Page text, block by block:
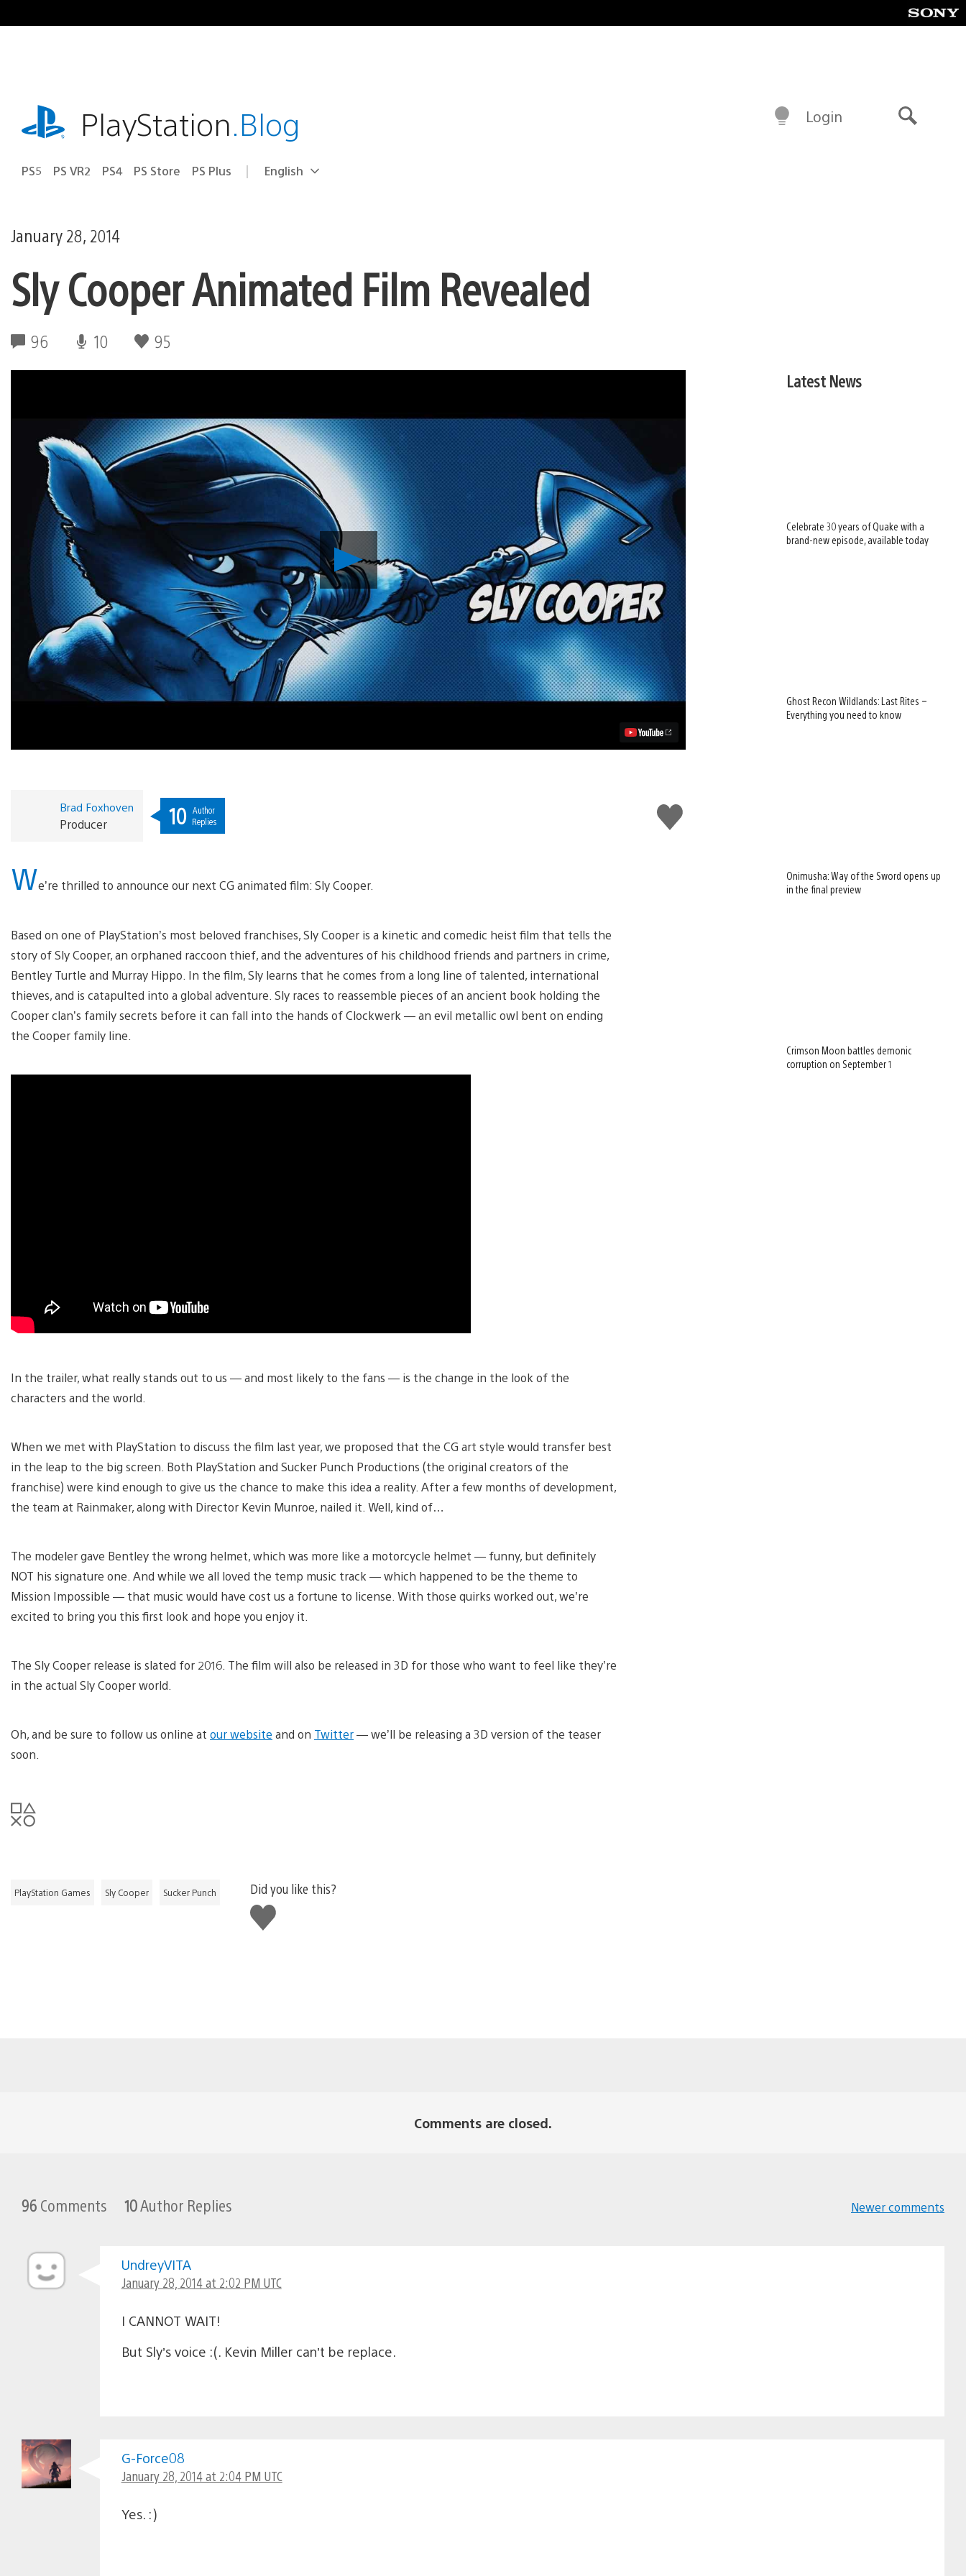
to
playstation.comPlayStation.Blog
PS5 PS VR2 PS4 PS Store PS Plus Select
Current
English
Login
January 28, 2014
Sly Cooper Animated Film Revealed
96 10 95
Play
Sly
Cooper
Animated
Film
Revealed
Video
Like
this
Brad Foxhoven
Producer 10 Author
Replies
We’re thrilled to announce our next CG animated film: Sly Cooper.
Based on one of PlayStation’s most beloved franchises, Sly Cooper is a kinetic and comedic heist film that tells the
story of Sly Cooper, an orphaned raccoon thief, and the adventures of his childhood friends and partners in crime,
Bentley Turtle and Murray Hippo. In the film, Sly learns that he comes from a long line of talented, international
thieves, and is catapulted into a global adventure. Sly races to reassemble pieces of an ancient book holding the
Cooper clan’s family secrets before it can fall into the hands of Clockwerk — an evil metallic owl bent on ending
the Cooper family line.
In the trailer, what really stands out to us — and most likely to the fans — is the change in the look of the
characters and the world.
When we met with PlayStation to discuss the film last year, we proposed that the CG art style would transfer best
in the leap to the big screen. Both PlayStation and Sucker Punch Productions (the original creators of the
franchise) were kind enough to give us the chance to make this idea a reality. After a few months of development,
the team at Rainmaker, along with Director Kevin Munroe, nailed it. Well, kind of…
The modeler gave Bentley the wrong helmet, which was more like a motorcycle helmet — funny, but definitely
NOT his signature one. And while we all loved the temp music track — which happened to be the theme to
Mission Impossible — that music would have cost us a fortune to license. With those quirks worked out, we’re
excited to bring you this first look and hope you enjoy it.
The Sly Cooper release is slated for 2016. The film will also be released in 3D for those who want to feel like they’re
in the actual Sly Cooper world.
Oh, and be sure to follow us online at our website and on Twitter— we’ll be releasing a 3D version of the teaser
soon.
PlayStation Games Sly Cooper Sucker Punch
Did you like this?
Like
this
Latest News
Celebrate 30 years of Quake with a
brand-new episode, available today
Ghost Recon Wildlands: Last Rites –
Everything you need to know
Onimusha: Way of the Sword opens up
in the final preview
Crimson Moon battles demonic
corruption on September 1
Comments are closed.
96 Comments 10Author Replies Newer comments
UndreyVITA
January 28, 2014 at 2:02 PM UTC
I CANNOT WAIT!
But Sly’s voice :(. Kevin Miller can’t be replace.
G-Force08
January 28, 2014 at 2:04 PM UTC
Yes. :)